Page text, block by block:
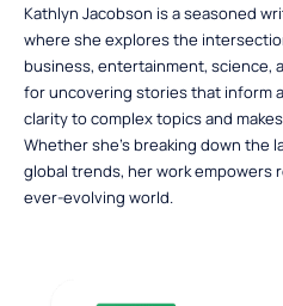
Kathlyn Jacobson is a seasoned
where she explores the
business, entertainment, science,
for uncovering stories that inform
clarity to complex topics and
Whether she’s breaking down the
global trends, her work empowers
ever-evolving world.